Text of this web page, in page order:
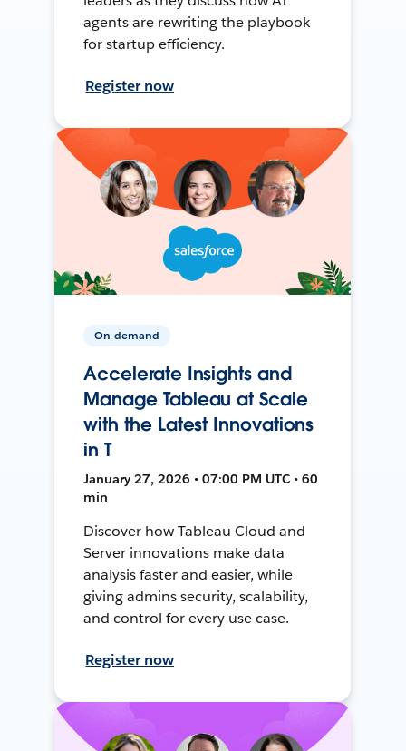
agents are rewriting the playbook
for startup efficiency.
Register now
On-demand
Accelerate Insights and
Manage Tableau at Scale
with the Latest Innovations
in T
January 27, 2026 • 07:00 PM UTC • 60
min
Discover how Tableau Cloud and
Server innovations make data
analysis faster and easier, while
giving admins security, scalability,
and control for every use case.
Register now